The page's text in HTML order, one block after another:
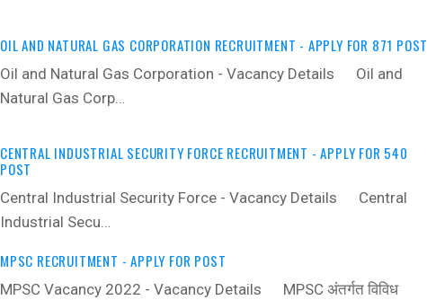
OIL AND NATURAL GAS CORPORATION RECRUITMENT - APPLY FOR 871 POST
Oil and Natural Gas Corporation - Vacancy Details ‍ Oil and
Natural Gas Corp…
CENTRAL INDUSTRIAL SECURITY FORCE RECRUITMENT - APPLY FOR 540
POST
Central Industrial Security Force - Vacancy Details ‍ Central
Industrial Secu…
MPSC RECRUITMENT - APPLY FOR POST
MPSC Vacancy 2022 - Vacancy Details ‍ MPSC अंतर्गत विविध